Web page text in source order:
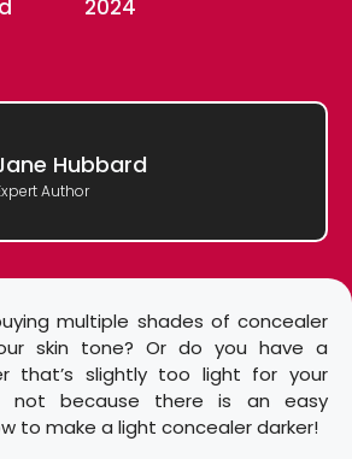
2024
Hubbard
Author
multiple shades of concealer
skin tone? Or do you have a
that’s slightly too light for your
not because there is an easy
to make a light concealer darker!